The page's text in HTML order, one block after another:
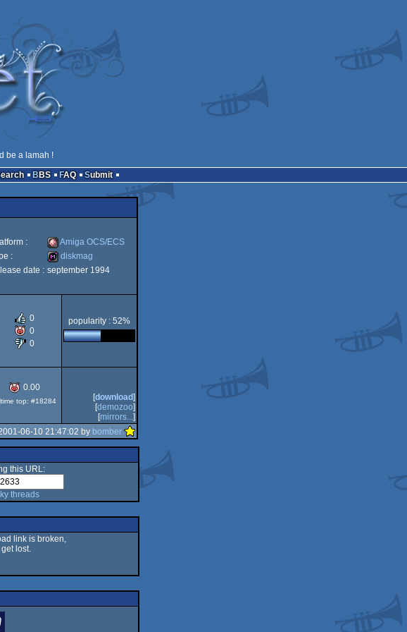
be a lamah !
Search BBS FAQ Submit
:
Amiga
OCS/ECS
Amiga OCS/ECS
:
diskmag
date : september 1994
0
0
0
popularity : 52%
0.00
top: #18284 [download]
[demozoo]
[mirrors...]
06-10 21:47:02 by bomber
this URL:
threads
link is broken,
lost.